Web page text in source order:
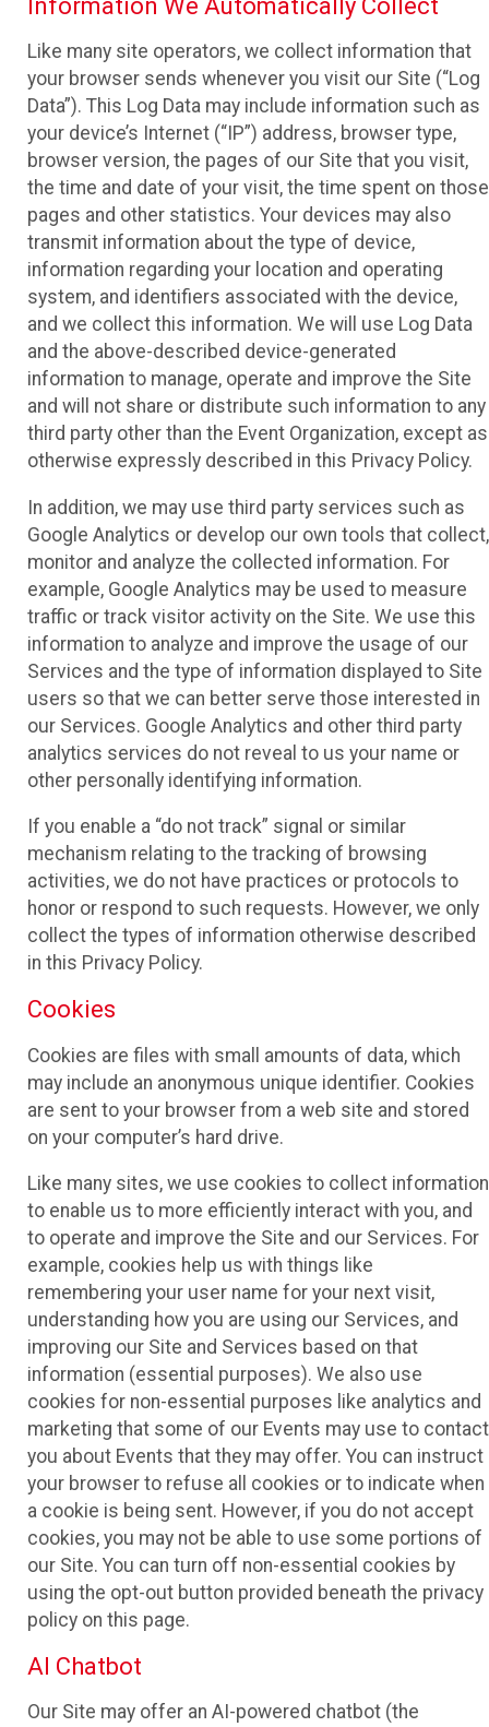
Information We Automatically Collect
Like many site operators, we collect information that
your browser sends whenever you visit our Site (“Log
Data”). This Log Data may include information such as
your device’s Internet (“IP”) address, browser type,
browser version, the pages of our Site that you visit,
the time and date of your visit, the time spent on those
pages and other statistics. Your devices may also
transmit information about the type of device,
information regarding your location and operating
system, and identifiers associated with the device,
and we collect this information. We will use Log Data
and the above-described device-generated
information to manage, operate and improve the Site
and will not share or distribute such information to any
third party other than the Event Organization, except as
otherwise expressly described in this Privacy Policy.
In addition, we may use third party services such as
Google Analytics or develop our own tools that collect,
monitor and analyze the collected information. For
example, Google Analytics may be used to measure
traffic or track visitor activity on the Site. We use this
information to analyze and improve the usage of our
Services and the type of information displayed to Site
users so that we can better serve those interested in
our Services. Google Analytics and other third party
analytics services do not reveal to us your name or
other personally identifying information.
If you enable a “do not track” signal or similar
mechanism relating to the tracking of browsing
activities, we do not have practices or protocols to
honor or respond to such requests. However, we only
collect the types of information otherwise described
in this Privacy Policy.
Cookies
Cookies are files with small amounts of data, which
may include an anonymous unique identifier. Cookies
are sent to your browser from a web site and stored
on your computer’s hard drive.
Like many sites, we use cookies to collect information
to enable us to more efficiently interact with you, and
to operate and improve the Site and our Services. For
example, cookies help us with things like
remembering your user name for your next visit,
understanding how you are using our Services, and
improving our Site and Services based on that
information (essential purposes). We also use
cookies for non-essential purposes like analytics and
marketing that some of our Events may use to contact
you about Events that they may offer. You can instruct
your browser to refuse all cookies or to indicate when
a cookie is being sent. However, if you do not accept
cookies, you may not be able to use some portions of
our Site. You can turn off non-essential cookies by
using the opt-out button provided beneath the privacy
policy on this page.
AI Chatbot
Our Site may offer an AI-powered chatbot (the